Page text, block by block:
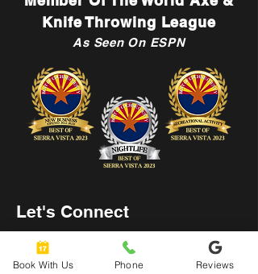
Knife Throwing League
As Seen On ESPN
Let's Connect
hello@urbanaxeyard.co
m
Book With Us Phone Reviews